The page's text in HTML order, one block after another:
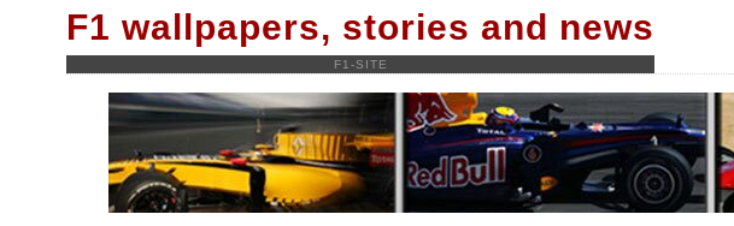
F1 wallpapers, stories and news
F1-SITE